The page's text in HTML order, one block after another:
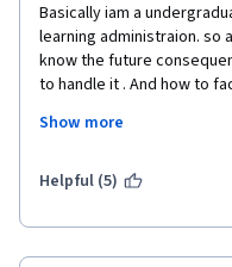
Basically iam a
learning administraion. so
know the future
to handle it . And how to
HOW TO WORK WITH
Show more
Helpful (5)